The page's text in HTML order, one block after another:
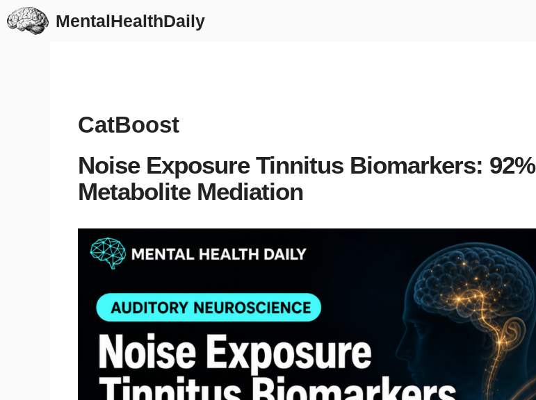
Skip
to
MentalHealthDaily
CatBoost
Noise Exposure Tinnitus Biomarkers: 92%
Metabolite Mediation